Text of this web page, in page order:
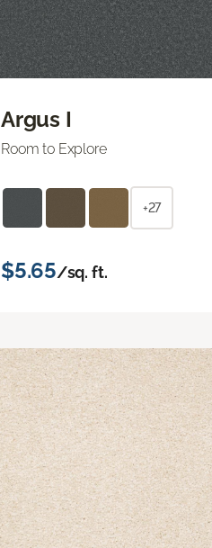
Argus I
Room to Explore
+27
$5.65/sq. ft.